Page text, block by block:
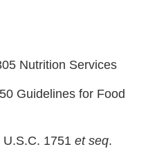
Nutrition Services
for Food
1751 et seq.